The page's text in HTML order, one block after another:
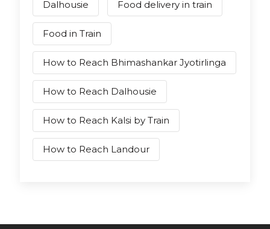
Dalhousie Food delivery in train
Food in Train
How to Reach Bhimashankar Jyotirlinga
How to Reach Dalhousie
How to Reach Kalsi by Train
How to Reach Landour